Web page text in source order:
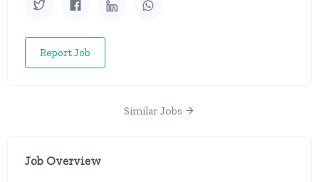
Report Job
Similar Jobs
Job Overview